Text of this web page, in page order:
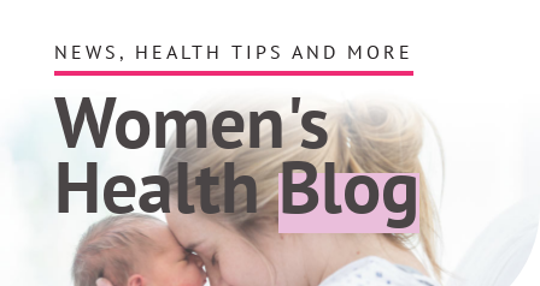
NEWS, HEALTH TIPS AND MORE
Women's
HealthBlog